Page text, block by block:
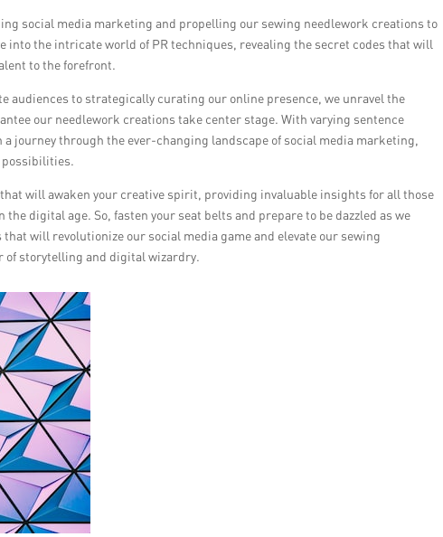
social media marketing and propelling our sewing needlework creations to
into the intricate world of PR techniques, revealing the secret codes that will
to the forefront.
audiences to strategically curating our online presence, we unravel the
our needlework creations take center stage. With varying sentence
journey through the ever-changing landscape of social media marketing,
possibilities.
will awaken your creative spirit, providing invaluable insights for all those
digital age. So, fasten your seat belts and prepare to be dazzled as we
will revolutionize our social media game and elevate our sewing
of storytelling and digital wizardry.